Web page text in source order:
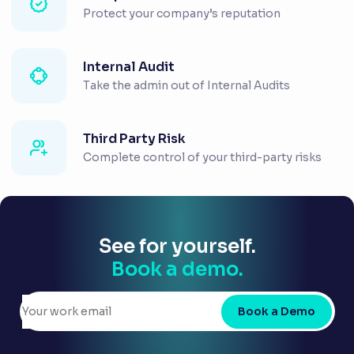
Protect your company’s reputation
Internal Audit
Take the admin out of Internal Audits
Third Party Risk
Complete control of your third-party risks
See for yourself.
Book a demo.
Book a Demo